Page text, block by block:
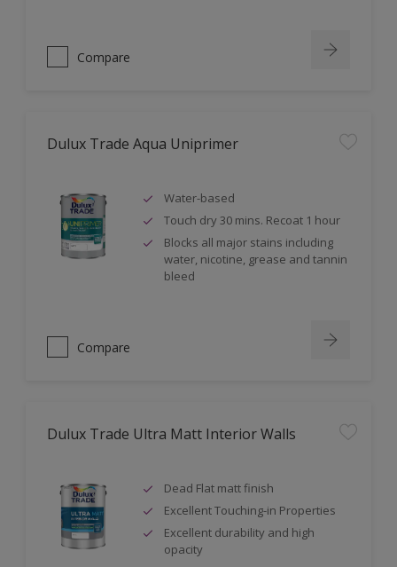
Compare
Dulux Trade Aqua Uniprimer
Water-based
Touch dry 30 mins. Recoat 1 hour
Blocks all major stains including
water, nicotine, grease and tannin
bleed
Compare
Dulux Trade Ultra Matt Interior Walls
Dead Flat matt finish
Excellent Touching-in Properties
Excellent durability and high
opacity